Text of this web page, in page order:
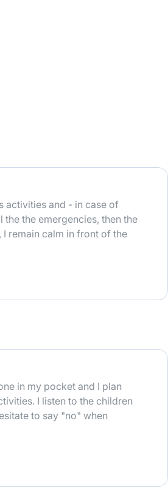
activities and - in case of
the the emergencies, then the
I remain calm in front of the
in my pocket and I plan
I listen to the children
to say "no" when